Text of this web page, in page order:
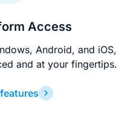
Access
Android, and iOS,
and at your fingertips.